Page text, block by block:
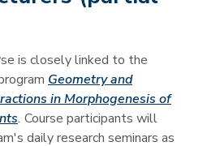
is closely linked to the
Geometry and
in Morphogenesis of
. Course participants will
daily research seminars as